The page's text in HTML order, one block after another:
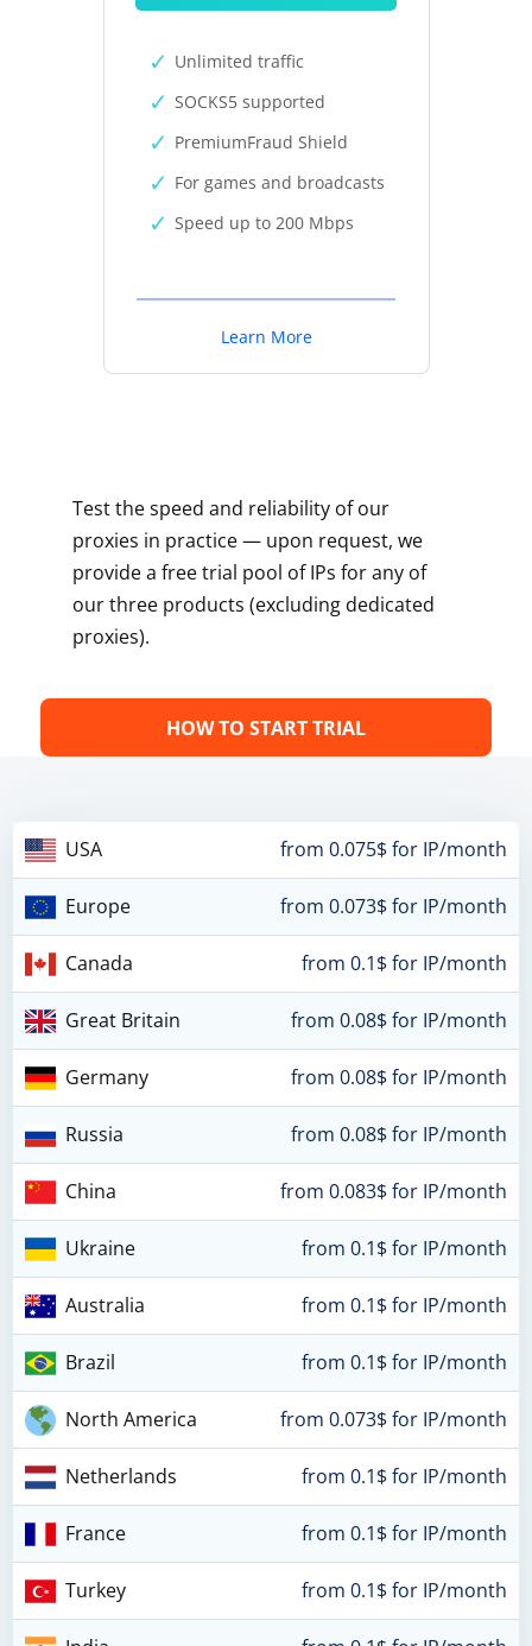
Unlimited traffic
SOCKS5 supported
PremiumFraud Shield
For games and broadcasts
Speed up to 200 Mbps
Learn More
Test the speed and reliability of our
proxies in practice — upon request, we
provide a free trial pool of IPs for any of
our three products (excluding dedicated
proxies).
HOW TO START TRIAL
USA from 0.075$ for IP/month
Europe from 0.073$ for IP/month
Canada from 0.1$ for IP/month
Great Britain from 0.08$ for IP/month
Germany from 0.08$ for IP/month
Russia from 0.08$ for IP/month
China from 0.083$ for IP/month
Ukraine from 0.1$ for IP/month
Australia from 0.1$ for IP/month
Brazil from 0.1$ for IP/month
North America from 0.073$ for IP/month
Netherlands from 0.1$ for IP/month
France from 0.1$ for IP/month
Turkey from 0.1$ for IP/month